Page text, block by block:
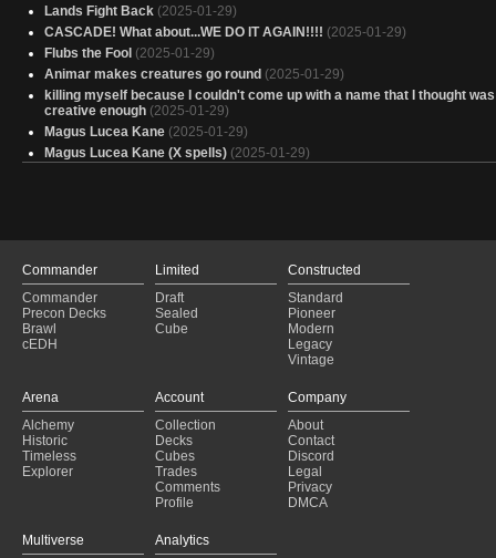
Lands Fight Back (2025-01-29)
CASCADE! What about...WE DO IT AGAIN!!!! (2025-01-29)
Flubs the Fool (2025-01-29)
Animar makes creatures go round (2025-01-29)
killing myself because I couldn't come up with a name that I thought was
creative enough (2025-01-29)
Magus Lucea Kane (2025-01-29)
Magus Lucea Kane (X spells) (2025-01-29)
Animar Outrageous (2025-01-29)
Animar (2025-01-29)
Mutation Lab
(2025-01-29)
baby man
Cascade
(2025-01-28)
Temur Decks
(2025-01-28)
Animar Version 2 Less Budget
(2025-01-28)
Universet beyond (2025-01-28)
Commander
Commander
Precon Decks
Brawl
cEDH
Limited
Draft
Sealed
Cube
Constructed
Standard
Pioneer
Modern
Legacy
Vintage
Arena
Alchemy
Historic
Timeless
Explorer
Account
Collection
Decks
Cubes
Trades
Comments
Profile
Company
About
Contact
Discord
Legal
Privacy
DMCA
Multiverse
Analytics